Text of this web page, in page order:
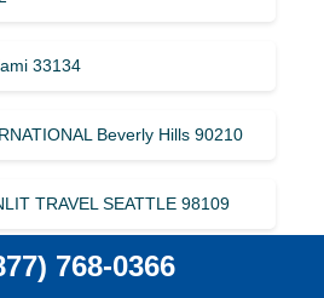
33134
Beverly Hills 90210
TRAVEL SEATTLE 98109
SAN MATEO 94404
768-0366